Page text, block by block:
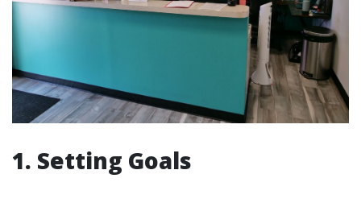
1. Setting Goals